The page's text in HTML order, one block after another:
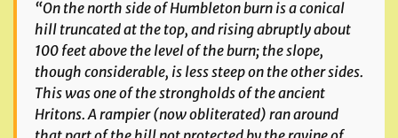
“On the north side of Humbleton burn is a conical
hill truncated at the top, and rising abruptly about
100 feet above the level of the burn; the slope,
though considerable, is less steep on the other sides.
This was one of the strongholds of the ancient
Hritons. A rampier (now obliterated) ran around